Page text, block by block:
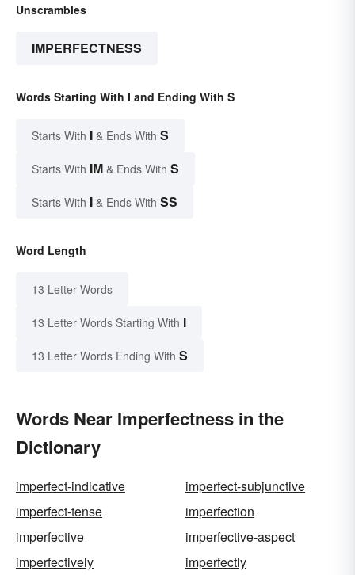
Unscrambles
IMPERFECTNESS
Words Starting With I and Ending With S
Starts With I & Ends With S
Starts With IM & Ends With S
Starts With I & Ends With SS
Word Length
13 Letter Words
13 Letter Words Starting With I
13 Letter Words Ending With S
Words Near Imperfectness in the
Dictionary
imperfect-indicative
imperfect-subjunctive
imperfect-tense
imperfection
imperfective
imperfective-aspect
imperfectively
imperfectly